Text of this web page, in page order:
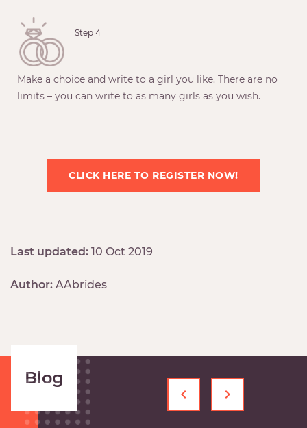
Step 4
Make a choice and write to a girl you like. There are no
limits – you can write to as many girls as you wish.
CLICK HERE TO REGISTER NOW!
Last updated: 10 Oct 2019
Author: AAbrides
Blog
‹ ›